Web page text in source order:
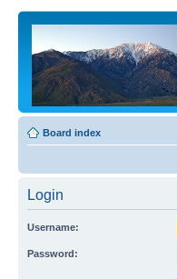
Board index
Login
Username:
Password: